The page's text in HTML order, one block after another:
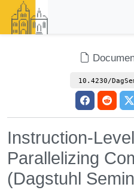
10.4230/
Instruction-
Parallelizing
(Dagstuhl